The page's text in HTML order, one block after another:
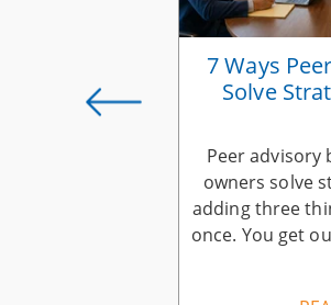
Owners
7 Ways
Solve
Peer advisory
owners solve
adding three
once. You get